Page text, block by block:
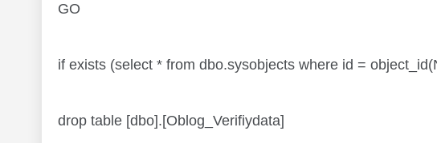
GO
if exists (select * from dbo.sysobjects where id =
drop table [dbo].[Oblog_Verifiydata]